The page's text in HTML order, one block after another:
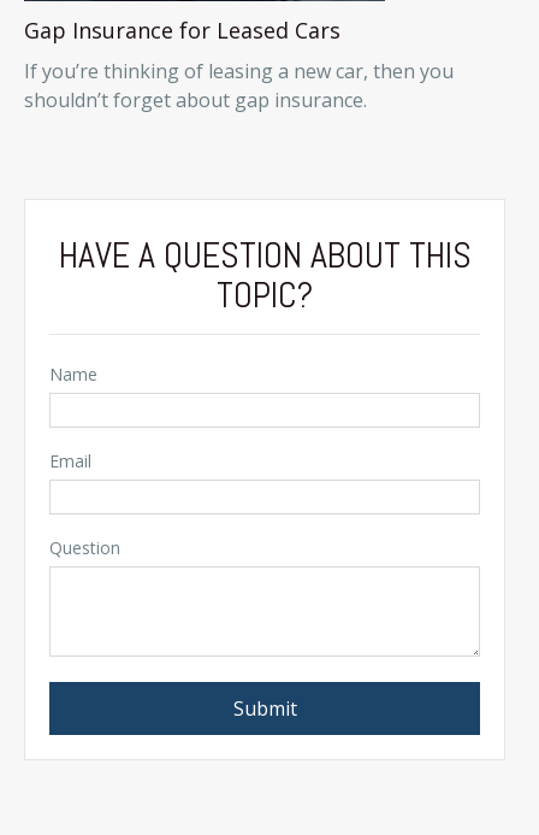
Gap Insurance for Leased Cars
If you’re thinking of leasing a new car, then you
shouldn’t forget about gap insurance.
HAVE A QUESTION ABOUT THIS
TOPIC?
Name
Email
Question